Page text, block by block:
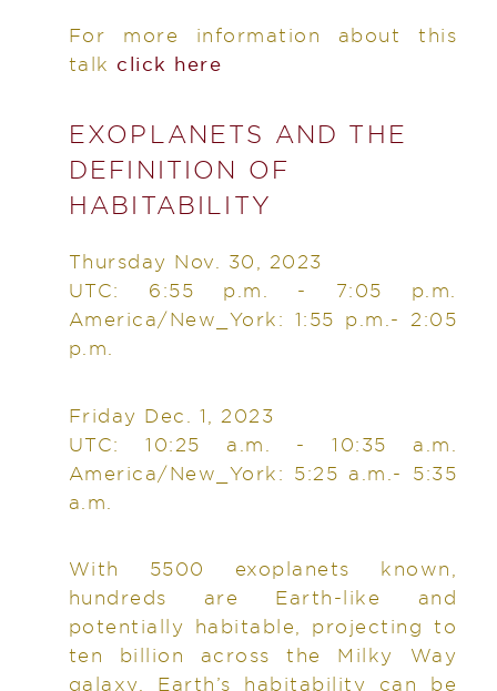
For more information about this
talk click here
EXOPLANETS AND THE
DEFINITION OF
HABITABILITY
Thursday Nov. 30, 2023
UTC: 6:55 p.m. - 7:05 p.m.
America/New_York: 1:55 p.m.- 2:05
p.m.
Friday Dec. 1, 2023
UTC: 10:25 a.m. - 10:35 a.m.
America/New_York: 5:25 a.m.- 5:35
a.m.
With 5500 exoplanets known,
hundreds are Earth-like and
potentially habitable, projecting to
ten billion across the Milky Way
galaxy. Earth’s habitability can be